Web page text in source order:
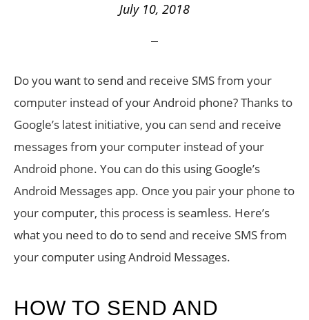
July 10, 2018
Do you want to send and receive SMS from your
computer instead of your Android phone? Thanks to
Google’s latest initiative, you can send and receive
messages from your computer instead of your
Android phone. You can do this using Google’s
Android Messages app. Once you pair your phone to
your computer, this process is seamless. Here’s
what you need to do to send and receive SMS from
your computer using Android Messages.
HOW TO SEND AND